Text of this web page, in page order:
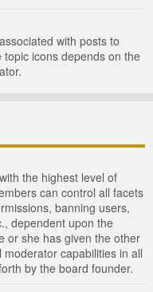
with posts to
icons depends on the
the highest level of
can control all facets
banning users,
dependent upon the
or she has given the other
capabilities in all
by the board founder.